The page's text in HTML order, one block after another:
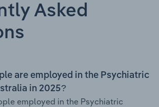
Asked
are employed in the Psychiatric
in 2025?
employed in the Psychiatric